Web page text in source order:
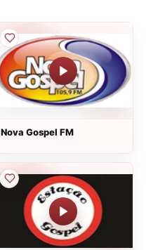
Nova Gospel FM